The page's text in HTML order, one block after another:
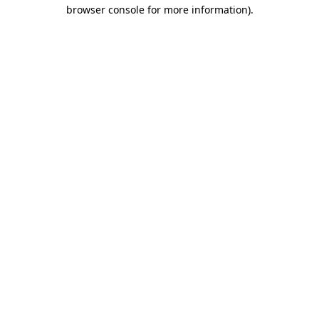
browser console for more information).